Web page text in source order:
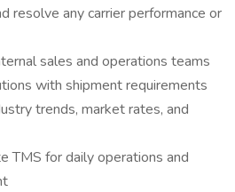
resolve any carrier performance or
sales and operations teams
with shipment requirements
trends, market rates, and
TMS for daily operations and